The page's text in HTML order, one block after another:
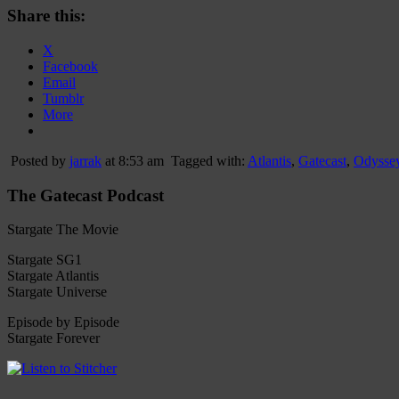
Share this:
X
Facebook
Email
Tumblr
More
Posted by jarrak at 8:53 am Tagged with: Atlantis, Gatecast,
The Gatecast Podcast
Stargate The Movie
Stargate SG1
Stargate Atlantis
Stargate Universe
Episode by Episode
Stargate Forever